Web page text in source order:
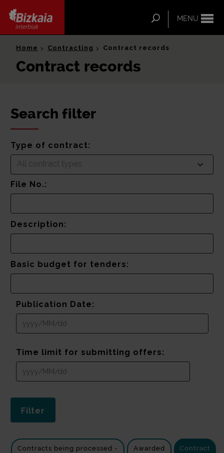
MENU
Search
Home Contracting Contract records
Contract records
Search filter
Type of contract:
All contract types
File No.:
Description:
Basic budget for tenders:
Publication Date:
Time limit for submitting offers:
Contracts being processed -
Awarded
Contract